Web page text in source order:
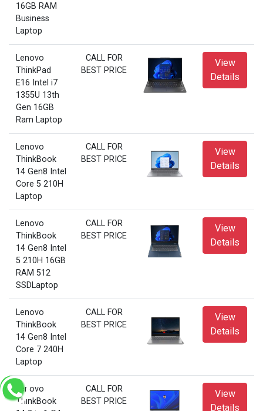
16GB RAM
Business
Laptop
Lenovo
ThinkPad
E16 Intel i7
1355U 13th
Gen 16GB
Ram Laptop
CALL FOR
BEST PRICE
View
Details
Lenovo
ThinkBook
14 Gen8 Intel
Core 5 210H
Laptop
CALL FOR
BEST PRICE
View
Details
Lenovo
ThinkBook
14 Gen8 Intel
5 210H 16GB
RAM 512
SSDLaptop
CALL FOR
BEST PRICE
View
Details
Lenovo
ThinkBook
14 Gen8 Intel
Core 7 240H
Laptop
CALL FOR
BEST PRICE
View
Details
Lenovo
ThinkBook
CALL FOR
BEST PRICE
View
Details